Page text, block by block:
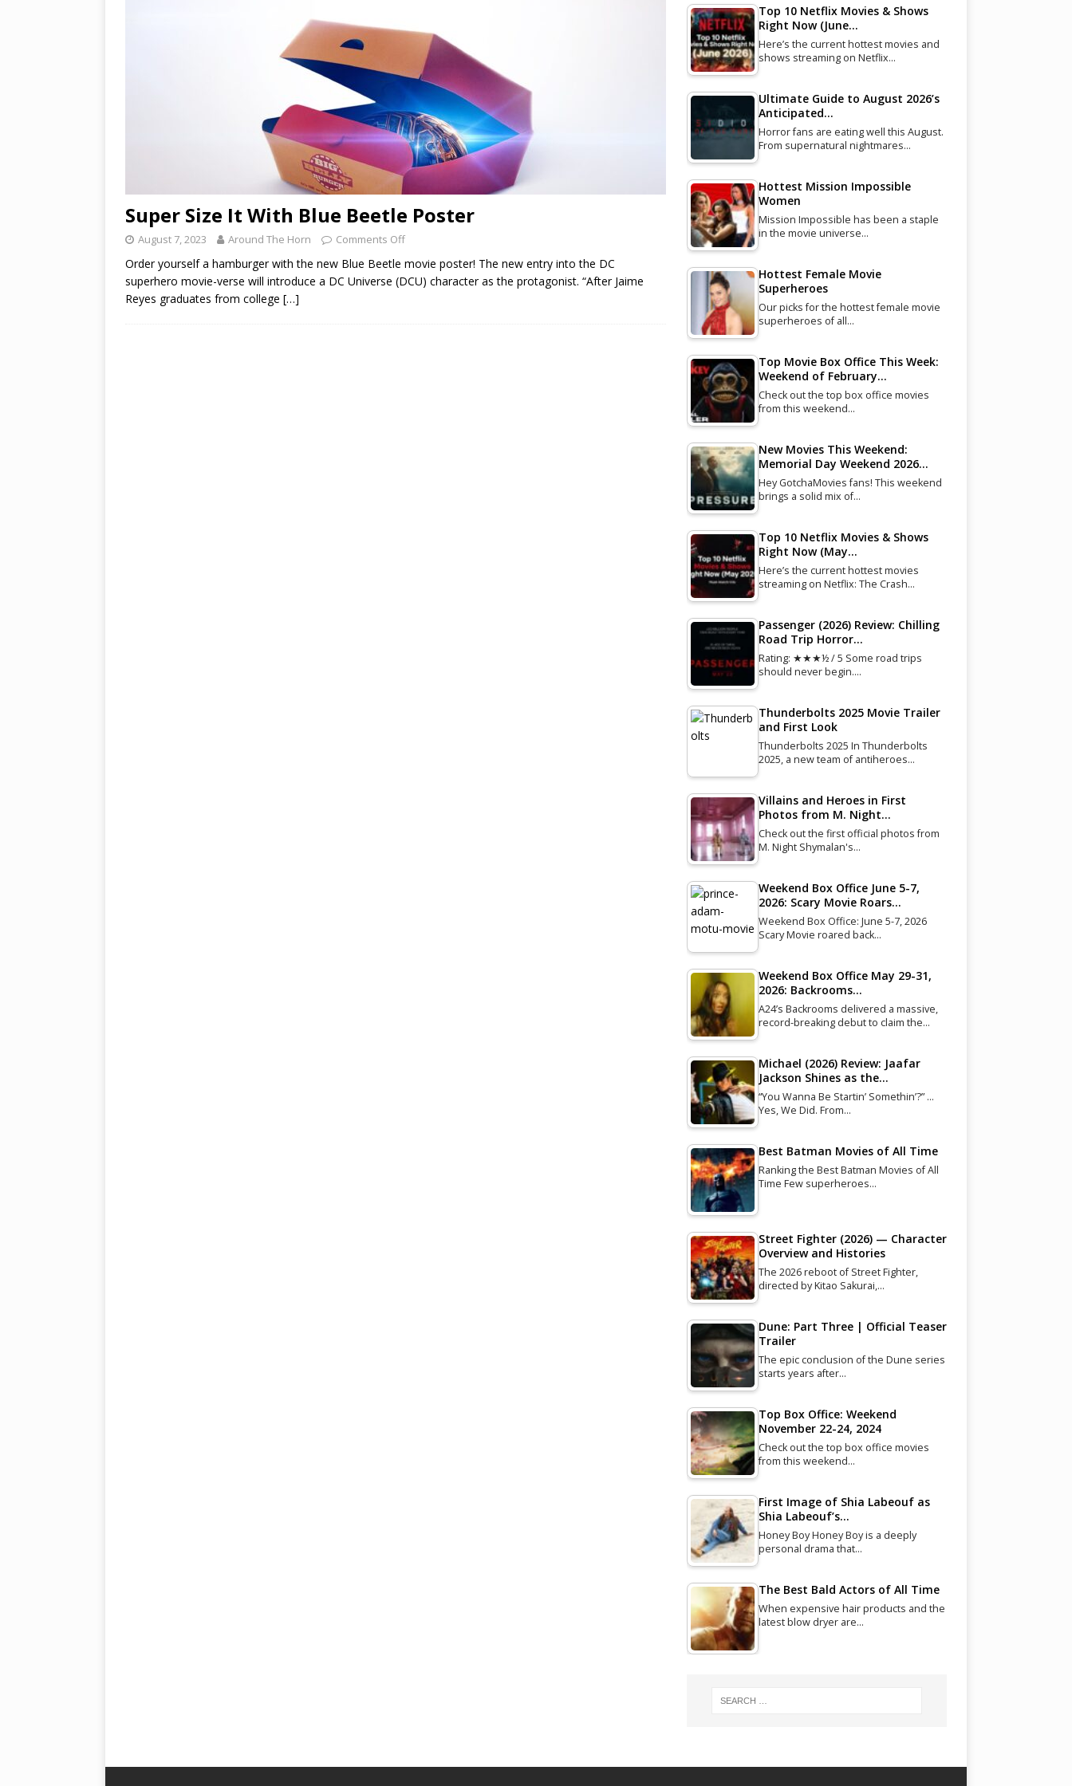
Super Size It With Blue Beetle Poster
August 7, 2023 Around The Horn Comments Off
Order yourself a hamburger with the new Blue Beetle movie poster! The new entry into the DC
superhero movie-verse will introduce a DC Universe (DCU) character as the protagonist. “After Jaime
Reyes graduates from college […]
Top 10 Netflix Movies & Shows
Right Now (June…
Here’s the current hottest movies and
shows streaming on Netflix…
Ultimate Guide to August 2026’s
Anticipated…
Horror fans are eating well this August.
From supernatural nightmares…
Hottest Mission Impossible
Women
Mission Impossible has been a staple
in the movie universe…
Hottest Female Movie
Superheroes
Our picks for the hottest female movie
superheroes of all…
Top Movie Box Office This Week:
Weekend of February…
Check out the top box office movies
from this weekend…
New Movies This Weekend:
Memorial Day Weekend 2026…
Hey GotchaMovies fans! This weekend
brings a solid mix of…
Top 10 Netflix Movies & Shows
Right Now (May…
Here’s the current hottest movies
streaming on Netflix: The Crash…
Passenger (2026) Review: Chilling
Road Trip Horror…
Rating: ★★★½ / 5 Some road trips
should never begin.…
Thunderbolts 2025 Movie Trailer
and First Look
Thunderbolts 2025 In Thunderbolts
2025, a new team of antiheroes…
Villains and Heroes in First
Photos from M. Night…
Check out the first official photos from
M. Night Shymalan's…
Weekend Box Office June 5-7,
2026: Scary Movie Roars…
Weekend Box Office: June 5-7, 2026
Scary Movie roared back…
Weekend Box Office May 29-31,
2026: Backrooms…
A24’s Backrooms delivered a massive,
record-breaking debut to claim the…
Michael (2026) Review: Jaafar
Jackson Shines as the…
“You Wanna Be Startin’ Somethin’?” …
Yes, We Did. From…
Best Batman Movies of All Time
Ranking the Best Batman Movies of All
Time Few superheroes…
Street Fighter (2026) — Character
Overview and Histories
The 2026 reboot of Street Fighter,
directed by Kitao Sakurai,…
Dune: Part Three | Official Teaser
Trailer
The epic conclusion of the Dune series
starts years after…
Top Box Office: Weekend
November 22-24, 2024
Check out the top box office movies
from this weekend…
First Image of Shia Labeouf as
Shia Labeouf’s…
Honey Boy Honey Boy is a deeply
personal drama that…
The Best Bald Actors of All Time
When expensive hair products and the
latest blow dryer are…